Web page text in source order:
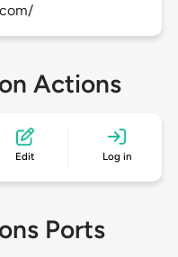
Actions
Edit Log in
Ports